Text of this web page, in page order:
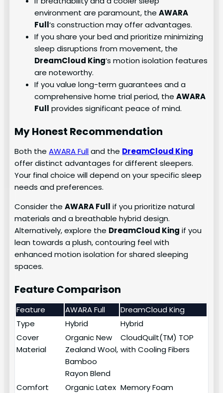
environment are paramount, theAWARA
Full‘s construction may offer advantages.
If you share your bed and prioritize minimizing
sleep disruptions from movement, the
DreamCloud King‘s motion isolation features
are noteworthy.
If you value long-term guarantees and a
comprehensive home trial period, theAWARA
Full provides significant peace of mind.
My Honest Recommendation
Both theAWARA Fulland the DreamCloud King
offer distinct advantages for different sleepers.
Your final choice will depend on your specific sleep
needs and preferences.
Consider theAWARA Full if you prioritize natural
materials and a breathable hybrid design.
Alternatively, explore the DreamCloud King if you
lean towards a plush, contouring feel with
enhanced motion isolation for shared sleeping
spaces.
Feature Comparison
Feature AWARA Full
DreamCloud King
Type
Hybrid
Hybrid
Cover
Material
Organic New
Zealand Wool,
Bamboo
Rayon Blend
CloudQuilt(TM) TOP
with Cooling Fibers
Comfort
Organic Latex Memory Foam